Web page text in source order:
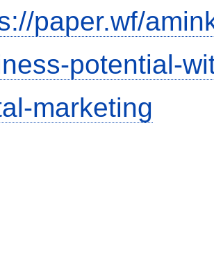
paper.wf/
potential-
marketing